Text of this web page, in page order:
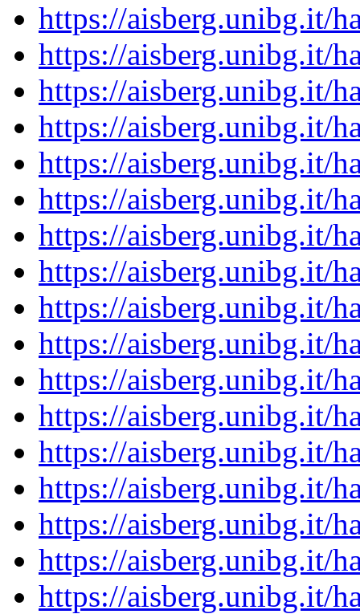
https://aisberg.unibg.it/
https://aisberg.unibg.it/
https://aisberg.unibg.it/
https://aisberg.unibg.it/
https://aisberg.unibg.it/
https://aisberg.unibg.it/
https://aisberg.unibg.it/
https://aisberg.unibg.it/
https://aisberg.unibg.it/
https://aisberg.unibg.it/
https://aisberg.unibg.it/
https://aisberg.unibg.it/
https://aisberg.unibg.it/
https://aisberg.unibg.it/
https://aisberg.unibg.it/
https://aisberg.unibg.it/
https://aisberg.unibg.it/